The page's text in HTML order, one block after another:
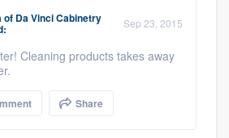
of Da Vinci Cabinetry Sep 23, 2015
Cleaning products takes away
Share